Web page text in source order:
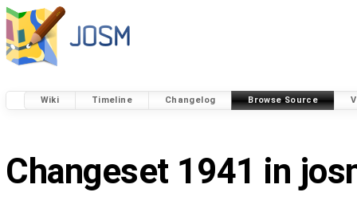
Wiki Timeline Changelog Browse Source
Changeset 1941 in